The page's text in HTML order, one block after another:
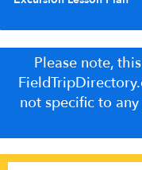
Please note,
not specific to